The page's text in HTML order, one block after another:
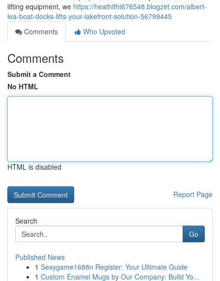
lifting equipment, we https://heathifht676548.blogzet.com/albert-
lea-boat-docks-lifts-your-lakefront-solution-56799445
Comments
Who Upvoted
Comments
Submit a Comment
No HTML
HTML is disabled
Report Page
Search
Go
Published News
1 Sexygame1688n Register: Your Ultimate Guide
1 Custom Enamel Mugs by Our Company: Build Yo...